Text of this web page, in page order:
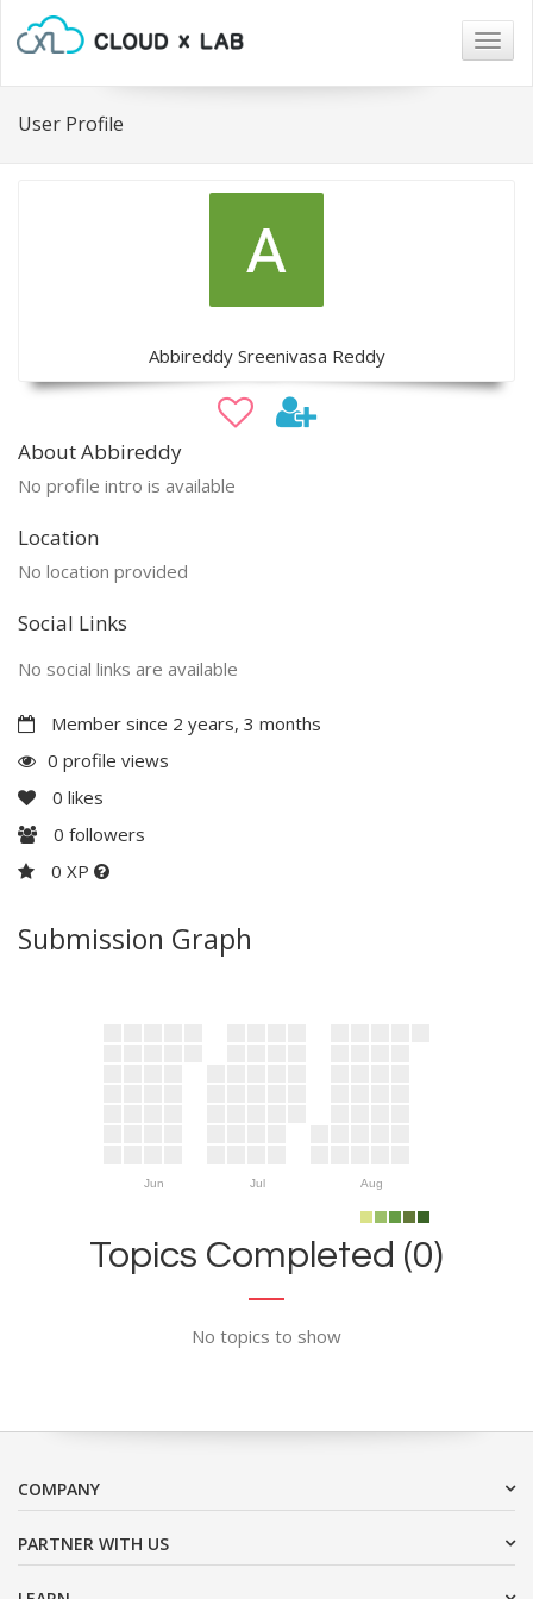
User Profile
Abbireddy Sreenivasa Reddy
About Abbireddy
No profile intro is available
Location
No location provided
Social Links
No social links are available
Member since 2 years, 3 months
0 profile views
0 likes
0 followers
0 XP
Submission Graph
Jun Jul Aug
Topics Completed (0)
No topics to show
COMPANY
PARTNER WITH US